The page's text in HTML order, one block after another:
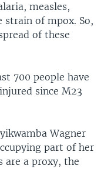
measles,
strain of mpox. So,
of these
700 people have
since M23
Wagner
part of her
are a proxy, the